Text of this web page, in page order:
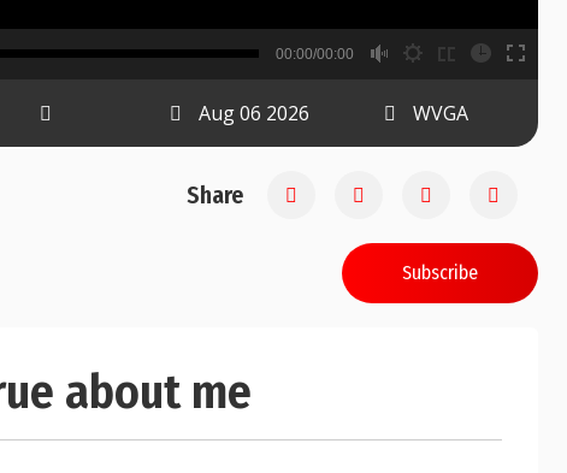
00:00
00:00/00:00
Aug 06 2026 WVGA
Share
Subscribe
about me